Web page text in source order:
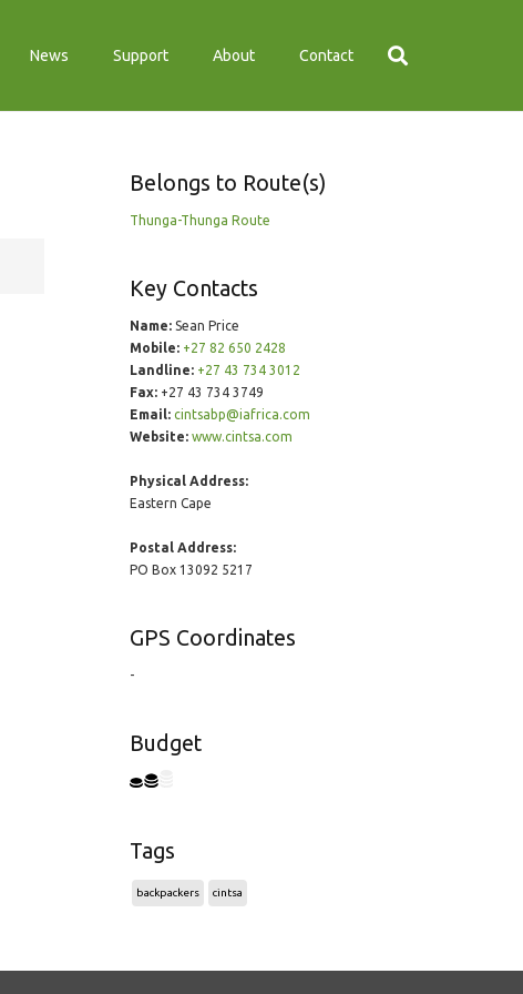
News Support About Contact
Belongs to Route(s)
Thunga-Thunga Route
Key Contacts
Name:Sean Price
Mobile: +27 82 650 2428
Landline: +27 43 734 3012
Fax:+27 43 734 3749
Email: cintsabp@iafrica.com
Website: www.cintsa.com
Physical Address:
Eastern Cape
Postal Address:
PO Box 13092 5217
GPS Coordinates
-
Budget
Tags
backpackers cintsa